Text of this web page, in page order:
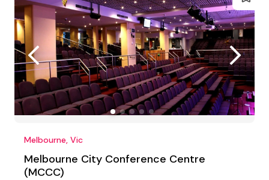
Melbourne, Vic
Melbourne City Conference Centre
(MCCC)